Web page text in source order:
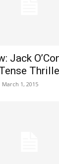
Jack
March 1, 2015